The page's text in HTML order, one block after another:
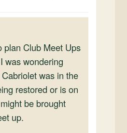
plan Club Meet Ups
was wondering
was in the
restored or is on
be brought
up.